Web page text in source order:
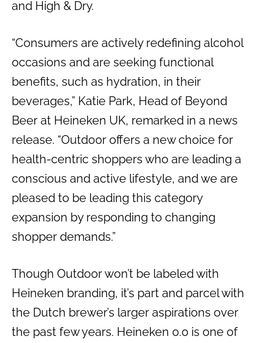
and High & Dry.
“Consumers are actively redefining alcohol
occasions and are seeking functional
benefits, such as hydration, in their
beverages,” Katie Park, Head of Beyond
Beer at Heineken UK, remarked in a news
release. “Outd00r offers a new choice for
health-centric shoppers who are leading a
conscious and active lifestyle, and we are
pleased to be leading this category
expansion by responding to changing
shopper demands.”
Though Outdoor won’t be labeled with
Heineken branding, it’s part and parcel with
the Dutch brewer’s larger aspirations over
the past few years. Heineken 0.0 is one of